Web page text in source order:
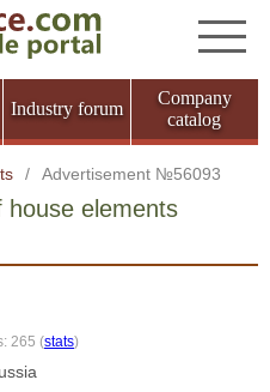
Industry forum
Company
catalog
/ Advertisement №56093
house elements
265 (stats)